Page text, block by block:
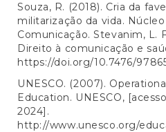
Souza, R. (2018). Cria da
militarização da vida.
Comunicação. Stevanim, L.
Direito à comunicação e
https://doi.org/10.7476/
UNESCO. (2007).
Education. UNESCO,
2024].
http://www.unesco.org/